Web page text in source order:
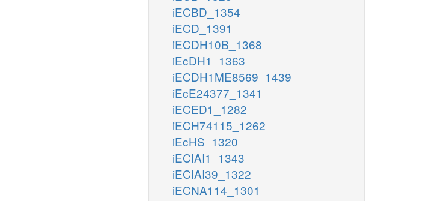
iECBD_1354
iECD_1391
iECDH10B_1368
iEcDH1_1363
iECDH1ME8569_1439
iEcE24377_1341
iECED1_1282
iECH74115_1262
iEcHS_1320
iECIAI1_1343
iECIAI39_1322
iECNA114_1301